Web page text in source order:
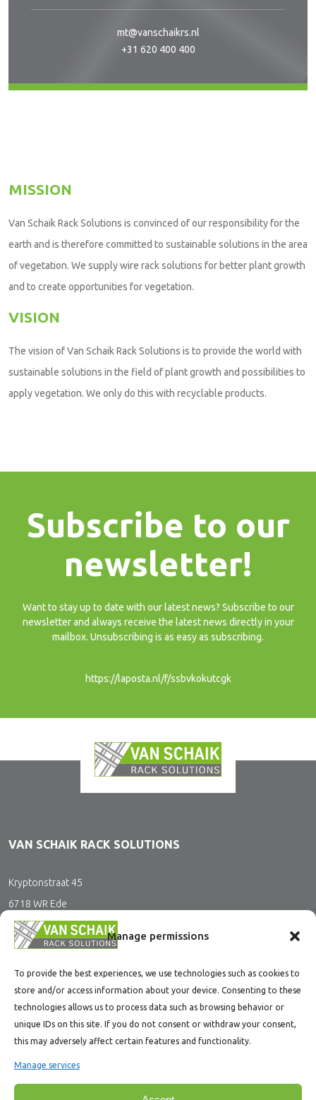
Manage permissions
To provide the best experiences, we use technologies such as cookies to
store and/or access information about your device. Consenting to these
technologies allows us to process data such as browsing behavior or
unique IDs on this site. If you do not consent or withdraw your consent,
this may adversely affect certain features and functionality.
Manage services
mt@vanschaikrs.nl
+31 620 400 400
MISSION
Van Schaik Rack Solutions is convinced of our responsibility for the
earth and is therefore committed to sustainable solutions in the area
of vegetation. We supply wire rack solutions for better plant growth
and to create opportunities for vegetation.
VISION
The vision of Van Schaik Rack Solutions is to provide the world with
sustainable solutions in the field of plant growth and possibilities to
apply vegetation. We only do this with recyclable products.
Subscribe to our
newsletter!
Want to stay up to date with our latest news? Subscribe to our
newsletter and always receive the latest news directly in your
mailbox. Unsubscribing is as easy as subscribing.
https://laposta.nl/f/ssbvkokutcgk
VAN SCHAIK RACK SOLUTIONS
Kryptonstraat 45
6718 WR Ede
The Netherlands
CONTACT
+31(0)318 200 400
office@vanschaikrs.nl